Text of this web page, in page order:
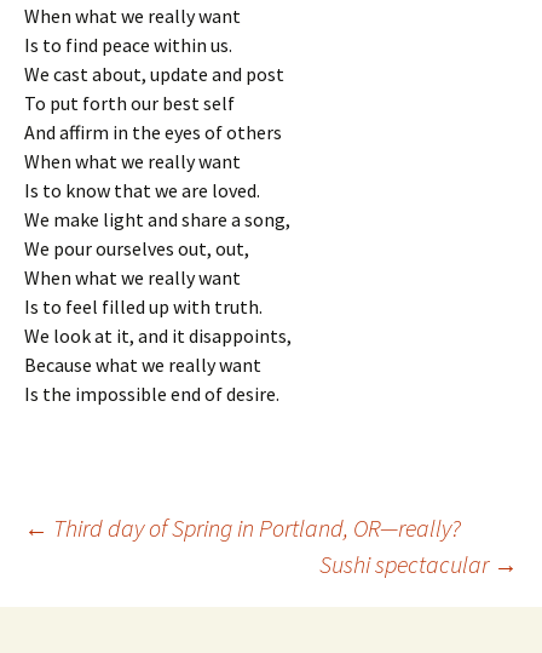
When what we really want
Is to find peace within us.
We cast about, update and post
To put forth our best self
And affirm in the eyes of others
When what we really want
Is to know that we are loved.
We make light and share a song,
We pour ourselves out, out,
When what we really want
Is to feel filled up with truth.
We look at it, and it disappoints,
Because what we really want
Is the impossible end of desire.
Post
navigation
← Third day of Spring in Portland, OR—really?
Sushi spectacular →